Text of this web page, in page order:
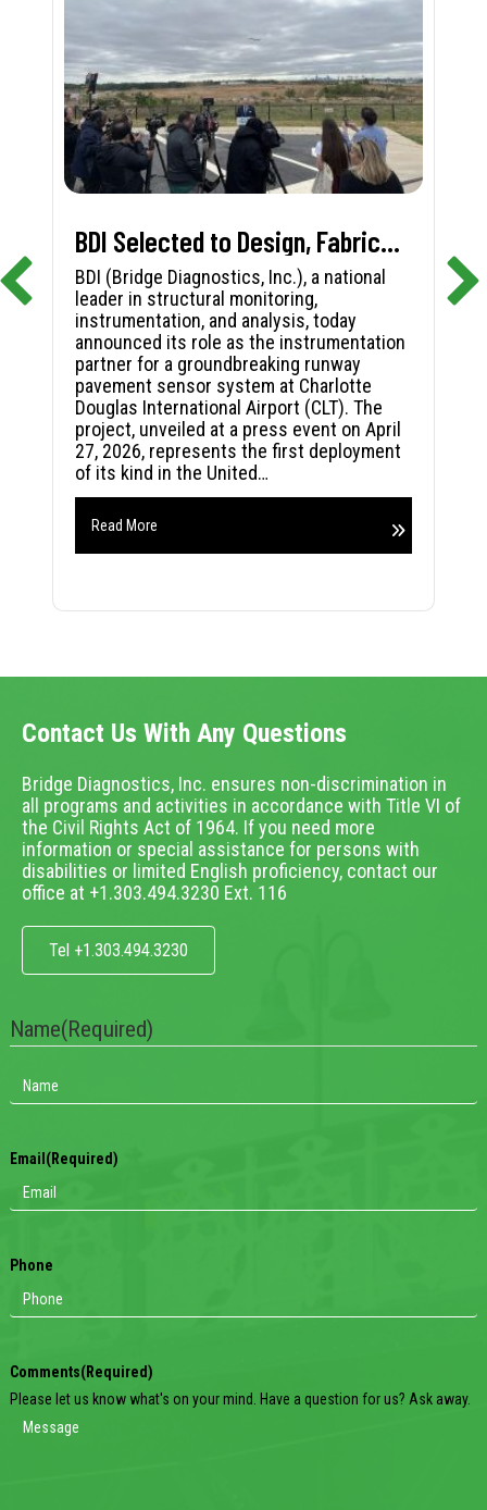
BDI Selected to Design, Fabricate, and Install First-in-Nation Runway Pavement Sensor System at Charlotte Douglas International Airport
BDI (Bridge Diagnostics, Inc.), a national
leader in structural monitoring,
instrumentation, and analysis, today
announced its role as the instrumentation
partner for a groundbreaking runway
pavement sensor system at Charlotte
Douglas International Airport (CLT). The
project, unveiled at a press event on April
27, 2026, represents the first deployment
of its kind in the United…
Read More
Contact Us With Any Questions
Bridge Diagnostics, Inc. ensures non-discrimination in
all programs and activities in accordance with Title VI of
the Civil Rights Act of 1964. If you need more
information or special assistance for persons with
disabilities or limited English proficiency, contact our
office at +1.303.494.3230 Ext. 116
Tel +1.303.494.3230
Name(Required)
Email (Required)
Phone
Comments(Required)
Please let us know what's on your mind. Have a question for us? Ask away.